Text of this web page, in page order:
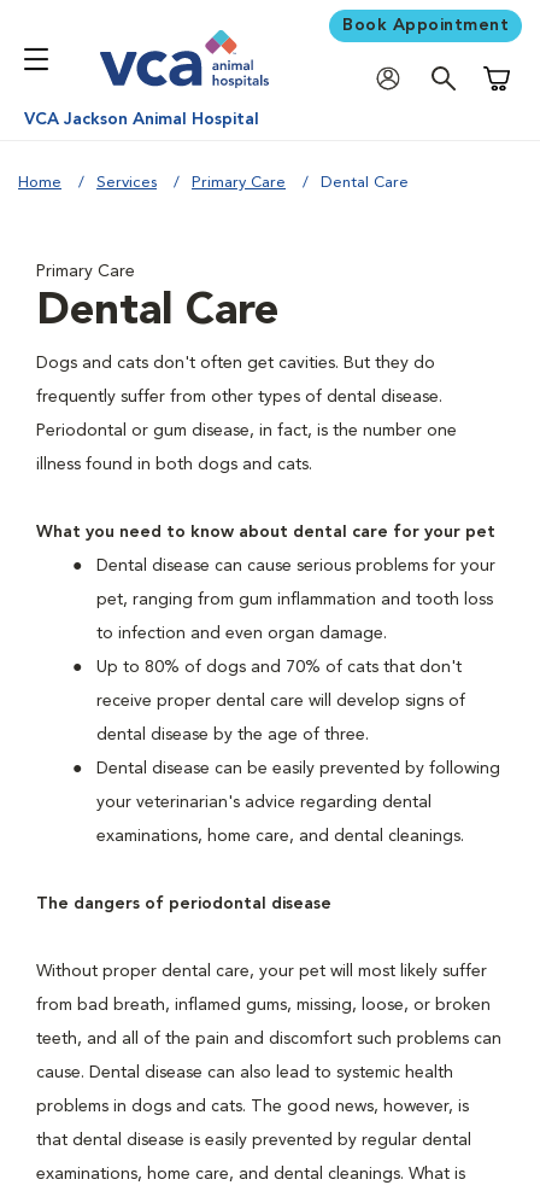
Book Appointment
VCA Jackson Animal Hospital
Home Services Primary Care Dental Care
Primary Care
Dental Care
Dogs and cats don't often get cavities. But they do
frequently suffer from other types of dental disease.
Periodontal or gum disease, in fact, is the number one
illness found in both dogs and cats.
What you need to know about dental care for your pet
Dental disease can cause serious problems for your
pet, ranging from gum inflammation and tooth loss
to infection and even organ damage.
Up to 80% of dogs and 70% of cats that don't
receive proper dental care will develop signs of
dental disease by the age of three.
Dental disease can be easily prevented by following
your veterinarian's advice regarding dental
examinations, home care, and dental cleanings.
The dangers of periodontal disease
Without proper dental care, your pet will most likely suffer
from bad breath, inflamed gums, missing, loose, or broken
teeth, and all of the pain and discomfort such problems can
cause. Dental disease can also lead to systemic health
problems in dogs and cats. The good news, however, is
that dental disease is easily prevented by regular dental
examinations, home care, and dental cleanings. What is